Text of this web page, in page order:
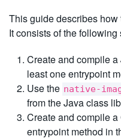
This guide describes how
It consists of the following
Create and compile
least one entrypoint
Use the native-
from the Java class
Create and compile
entrypoint method in